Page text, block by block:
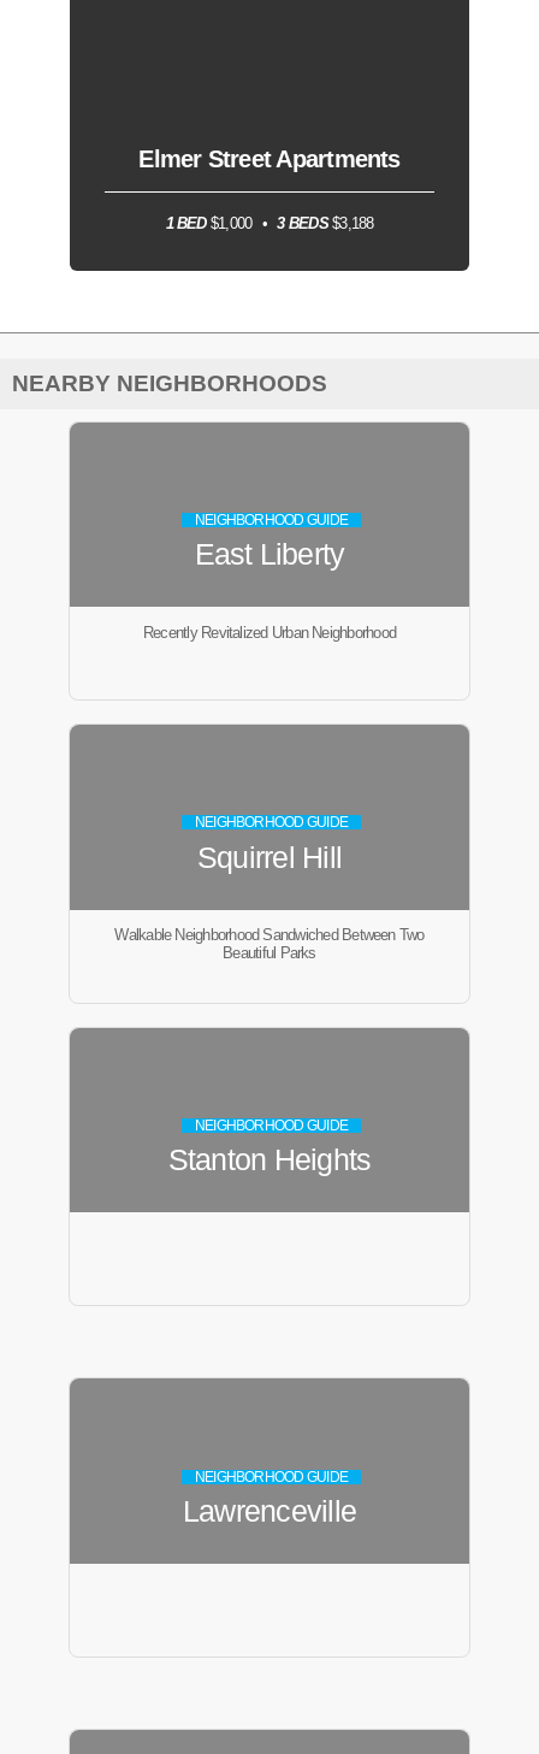
Elmer Street Apartments
1 BED$1,000 3 BEDS$3,188
NEARBY NEIGHBORHOODS
NEIGHBORHOOD GUIDE
East Liberty
Recently Revitalized Urban Neighborhood
NEIGHBORHOOD GUIDE
Squirrel Hill
Walkable Neighborhood Sandwiched Between Two
Beautiful Parks
NEIGHBORHOOD GUIDE
Stanton Heights
NEIGHBORHOOD GUIDE
Lawrenceville